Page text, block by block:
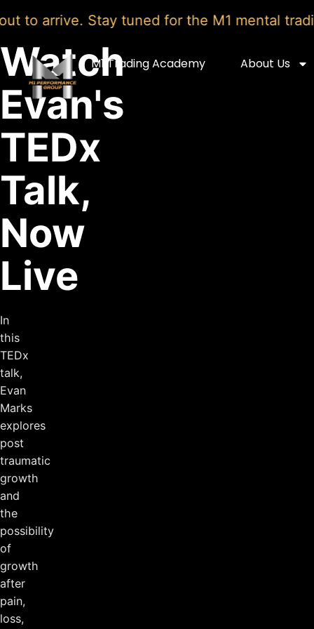
Stay tuned for the M1 mental trading
M1 Trading Academy About Us
Watch
Evan's
TEDx
Talk,
Now
Live
In
this
TEDx
talk,
Evan
Marks
explores
post
traumatic
growth
and
the
possibility
of
growth
after
pain,
loss,